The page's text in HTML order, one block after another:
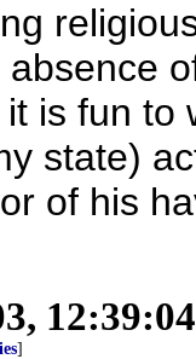
is fun
state)
of his
]